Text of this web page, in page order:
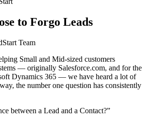
to Forgo Leads
Team
Small and Mid-sized customers
— originally Salesforce.com, and for the
Dynamics 365 — we have heard a lot of
the number one question has consistently
between a Lead and a Contact?”